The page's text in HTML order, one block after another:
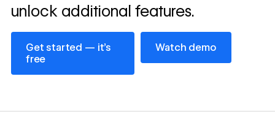
unlock additional features.
Get started — it’s
free
Get started — it’s free
Watch demo
Watch demo